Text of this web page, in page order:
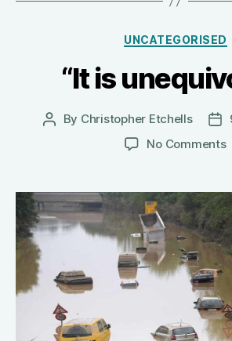
UNCATEGORISED
“It is
Post
By Christopher Etchells
date
No Commentson